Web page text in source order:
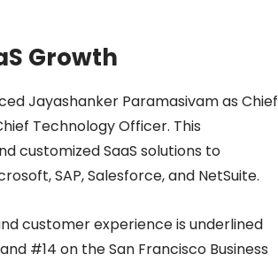
Growth
Jayashanker Paramasivam as Chief
Technology Officer. This
customized SaaS solutions to
SAP, Salesforce, and NetSuite.
customer experience is underlined
#14 on the San Francisco Business